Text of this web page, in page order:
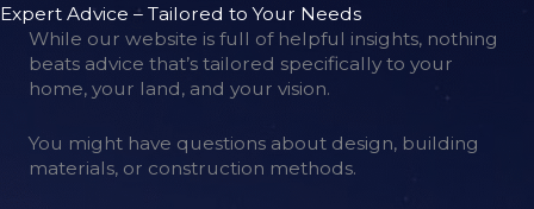
Expert Advice – Tailored to Your Needs
While our website is full of helpful insights, nothing
beats advice that’s tailored specifically to your
home, your land, and your vision.
You might have questions about design, building
materials, or construction methods.